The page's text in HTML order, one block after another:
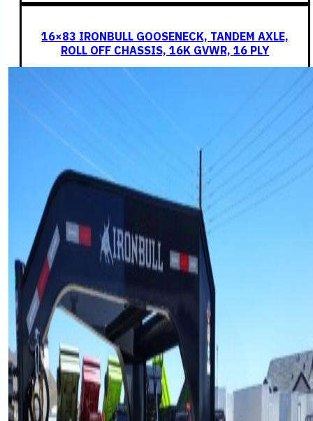
16×83 IRONBULL GOOSENECK, TANDEM AXLE,
ROLL OFF CHASSIS, 16K GVWR, 16 PLY